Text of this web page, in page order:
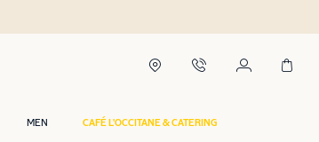
MEN CAFÉ L'OCCITANE & CATERING